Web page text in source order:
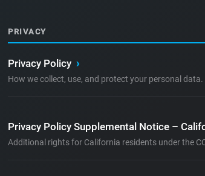
PRIVACY
Privacy Policy ›
How we collect, use, and protect your personal data.
Privacy Policy Supplemental Notice –
Additional rights for California residents under the